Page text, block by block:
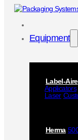
Equipment
Label-Aire
Applicators
Laser
Herma